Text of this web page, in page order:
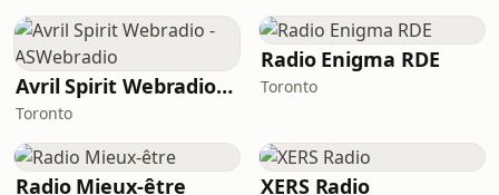
Avril Spirit Webradio - ASWebradio
Toronto
Radio Enigma RDE
Toronto
Radio Mieux-être XERS Radio